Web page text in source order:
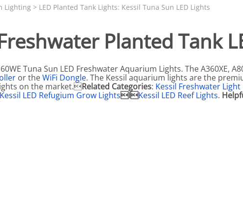
Clear
SKIMMER CLEARANCE
Sale
Aquarium Filtration: Chemical Filtration
Aquarium Filtration: Replacement Parts
Aquarium Filtration: Refugiums
Aquarium Filtration: Sumps & Overflow
Lighting > LED Planted Tank Lights: Kessil Tuna Sun LED Lights
Planted Tank
Tuna Sun LED Freshwater Aquarium Lights. The A360XE,
or theWiFi Dongle. The Kessil aquarium lights are the
on the market.Related Categories: Kessil Freshwater Light
Kessil LED Refugium Grow LightsIKessil LED Reef Lights.